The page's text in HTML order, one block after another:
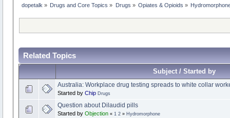
dopetalk » Drugs and Core Topics » Drugs » Opiates & Opioids »
Related Topics
Subject / Started by
Australia: Workplace drug testing spreads to white collar
Started by Chip Drugs
Question about Dilaudid pills
Started by Objection « 1 2» Hydromorphone